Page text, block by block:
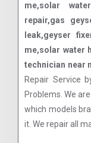
me,solar
repair,gas
leak,geyser
me,solar water
technician near
Repair Service
Problems. We
which models
it. We repair all